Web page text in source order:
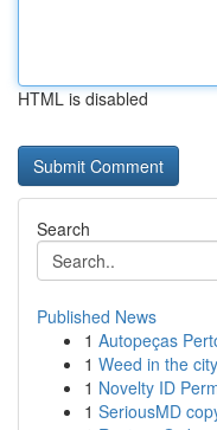
HTML is disabled
Search
Published News
1 Autopeças
1 Weed in the
1 Novelty ID
1 SeriousMD